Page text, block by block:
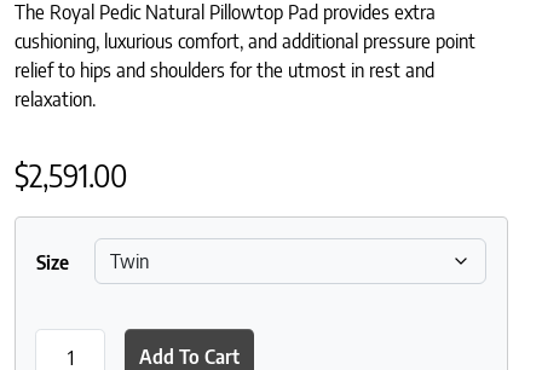
The Royal Pedic Natural Pillowtop Pad provides extra
cushioning, luxurious comfort, and additional pressure point
relief to hips and shoulders for the utmost in rest and
relaxation.
$2,591.00
Size
Royal-Pedic 4" Natural Pillowtop Pad (boxed edge) with
Add To Cart